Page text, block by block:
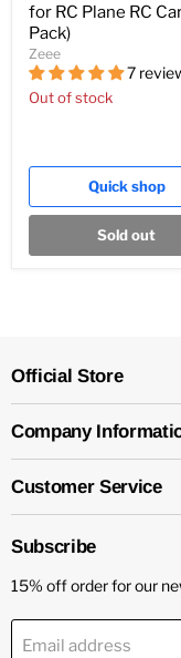
for RC Plane RC
Pack)
Zeee
7
Out of stock
Quick shop
Sold out
Official Store
Company
Customer Service
Subscribe
15% off order for our
Email address